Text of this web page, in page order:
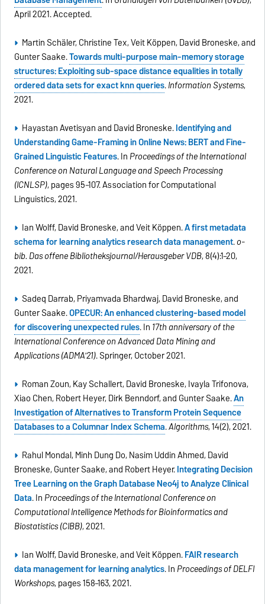
April 2021. Accepted.
Martin Schäler, Christine Tex, Veit Köppen, David Broneske, and
Gunter Saake.Towards multi-purpose main-memory storage
structures: Exploiting sub-space distance equalities in totally
ordered data sets for exact knn queries.Information Systems,
2021.
Hayastan Avetisyan and David Broneske.Identifying and
Understanding Game-Framing in Online News: BERT and Fine-
Grained Linguistic Features. In Proceedings of the International
Conference on Natural Language and Speech Processing
(ICNLSP), pages 95–107. Association for Computational
Linguistics, 2021.
Ian Wolff, David Broneske, and Veit Köppen.A first metadata
schema for learning analytics research data management.o-
bib. Das offene Bibliotheksjournal/Herausgeber VDB, 8(4):1–20,
2021.
Sadeq Darrab, Priyamvada Bhardwaj, David Broneske, and
Gunter Saake.OPECUR: An enhanced clustering-based model
for discovering unexpected rules. In 17th anniversary of the
International Conference on Advanced Data Mining and
Applications (ADMA'21). Springer, October 2021.
Roman Zoun, Kay Schallert, David Broneske, Ivayla Trifonova,
Xiao Chen, Robert Heyer, Dirk Benndorf, and Gunter Saake.An
Investigation of Alternatives to Transform Protein Sequence
Databases to a Columnar Index Schema.Algorithms, 14(2), 2021.
Rahul Mondal, Minh Dung Do, Nasim Uddin Ahmed, David
Broneske, Gunter Saake, and Robert Heyer.Integrating Decision
Tree Learning on the Graph Database Neo4j to Analyze Clinical
Data. In Proceedings of the International Conference on
Computational Intelligence Methods for Bioinformatics and
Biostatistics (CIBB), 2021.
Ian Wolff, David Broneske, and Veit Köppen.FAIR research
data management for learning analytics. In Proceedings of DELFI
Workshops, pages 158–163, 2021.